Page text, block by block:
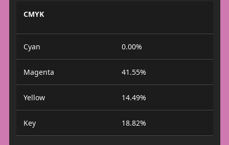
CMYK
Cyan 0.00%
Magenta 41.55%
Yellow 14.49%
Key 18.82%